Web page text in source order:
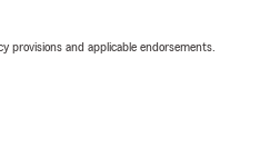
provisions and applicable endorsements.